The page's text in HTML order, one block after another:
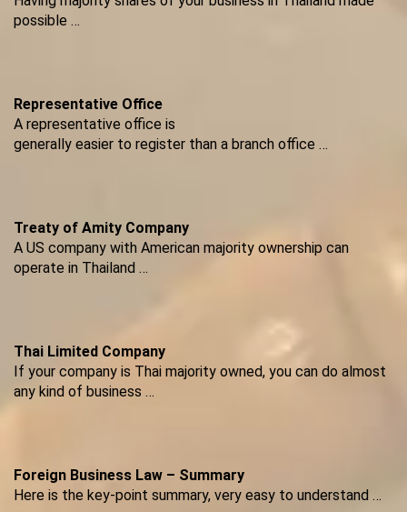
possible …
Representative Office
A representative office is
generally easier to register than a branch office …
Treaty of Amity Company
A US company with American majority ownership can
operate in Thailand …
Thai Limited Company
If your company is Thai majority owned, you can do almost
any kind of business …
Foreign Business Law – Summary
Here is the key-point summary, very easy to understand …